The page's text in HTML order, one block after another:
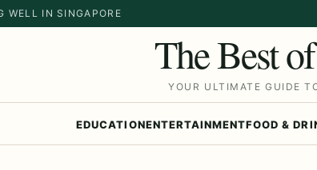
WELL IN SINGAPORE
The Best
YOUR ULTIMATE GUIDE
EDUCATIONENTERTAINMENTFOOD &